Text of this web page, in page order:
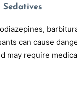
can cause
may require